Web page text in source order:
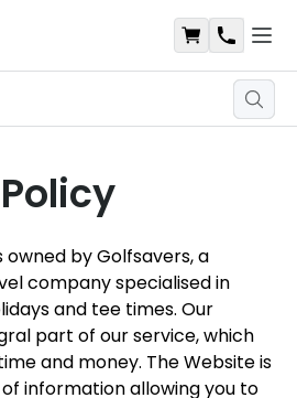
Shopping
owned by Golfsavers, a
company specialised in
and tee times. Our
part of our service, which
and money. The Website is
information allowing you to